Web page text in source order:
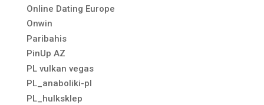
Online Dating Europe
Onwin
Paribahis
PinUp AZ
PL vulkan vegas
PL_anaboliki-pl
PL_hulksklep